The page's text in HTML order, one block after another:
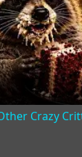
Crazy